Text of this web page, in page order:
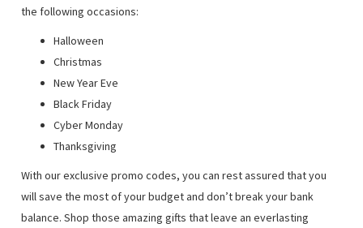
the following occasions:
Halloween
Christmas
New Year Eve
Black Friday
Cyber Monday
Thanksgiving
With our exclusive promo codes, you can rest assured that you
will save the most of your budget and don’t break your bank
balance. Shop those amazing gifts that leave an everlasting